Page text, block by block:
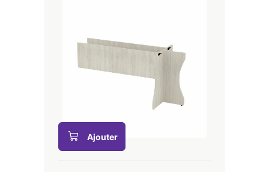
Ajouter